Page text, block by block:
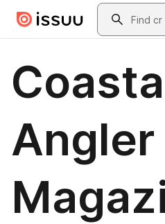
Skip to main contentSearch
Angler